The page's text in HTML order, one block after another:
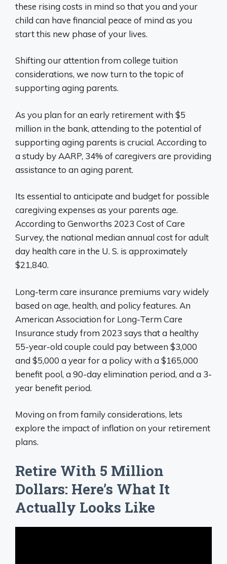
these rising costs in mind so that you and your
child can have financial peace of mind as you
start this new phase of your lives.
Shifting our attention from college tuition
considerations, we now turn to the topic of
supporting aging parents.
As you plan for an early retirement with $5
million in the bank, attending to the potential of
supporting aging parents is crucial. According to
a study by AARP, 34% of caregivers are providing
assistance to an aging parent.
Its essential to anticipate and budget for possible
caregiving expenses as your parents age.
According to Genworths 2023 Cost of Care
Survey, the national median annual cost for adult
day health care in the U. S. is approximately
$21,840.
Long-term care insurance premiums vary widely
based on age, health, and policy features. An
American Association for Long-Term Care
Insurance study from 2023 says that a healthy
55-year-old couple could pay between $3,000
and $5,000 a year for a policy with a $165,000
benefit pool, a 90-day elimination period, and a 3-
year benefit period.
Moving on from family considerations, lets
explore the impact of inflation on your retirement
plans.
Retire With 5 Million
Dollars: Here’s What It
Actually Looks Like